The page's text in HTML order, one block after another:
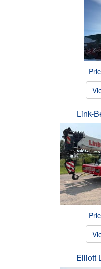
Link-
Elliott